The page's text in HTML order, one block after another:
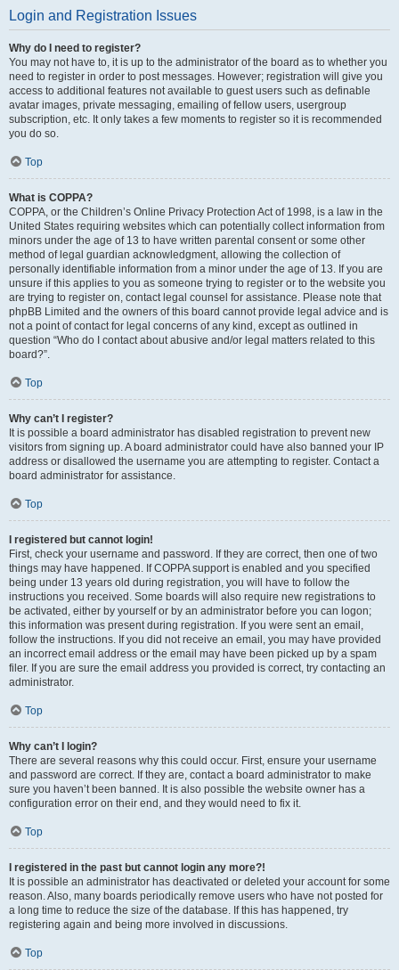
Login and Registration Issues
Why do I need to register?
You may not have to, it is up to the administrator of the board as to whether you
need to register in order to post messages. However; registration will give you
access to additional features not available to guest users such as definable
avatar images, private messaging, emailing of fellow users, usergroup
subscription, etc. It only takes a few moments to register so it is recommended
you do so.
Top
What is COPPA?
COPPA, or the Children’s Online Privacy Protection Act of 1998, is a law in the
United States requiring websites which can potentially collect information from
minors under the age of 13 to have written parental consent or some other
method of legal guardian acknowledgment, allowing the collection of
personally identifiable information from a minor under the age of 13. If you are
unsure if this applies to you as someone trying to register or to the website you
are trying to register on, contact legal counsel for assistance. Please note that
phpBB Limited and the owners of this board cannot provide legal advice and is
not a point of contact for legal concerns of any kind, except as outlined in
question “Who do I contact about abusive and/or legal matters related to this
board?”.
Top
Why can’t I register?
It is possible a board administrator has disabled registration to prevent new
visitors from signing up. A board administrator could have also banned your IP
address or disallowed the username you are attempting to register. Contact a
board administrator for assistance.
Top
I registered but cannot login!
First, check your username and password. If they are correct, then one of two
things may have happened. If COPPA support is enabled and you specified
being under 13 years old during registration, you will have to follow the
instructions you received. Some boards will also require new registrations to
be activated, either by yourself or by an administrator before you can logon;
this information was present during registration. If you were sent an email,
follow the instructions. If you did not receive an email, you may have provided
an incorrect email address or the email may have been picked up by a spam
filer. If you are sure the email address you provided is correct, try contacting an
administrator.
Top
Why can’t I login?
There are several reasons why this could occur. First, ensure your username
and password are correct. If they are, contact a board administrator to make
sure you haven’t been banned. It is also possible the website owner has a
configuration error on their end, and they would need to fix it.
Top
I registered in the past but cannot login any more?!
It is possible an administrator has deactivated or deleted your account for some
reason. Also, many boards periodically remove users who have not posted for
a long time to reduce the size of the database. If this has happened, try
registering again and being more involved in discussions.
Top